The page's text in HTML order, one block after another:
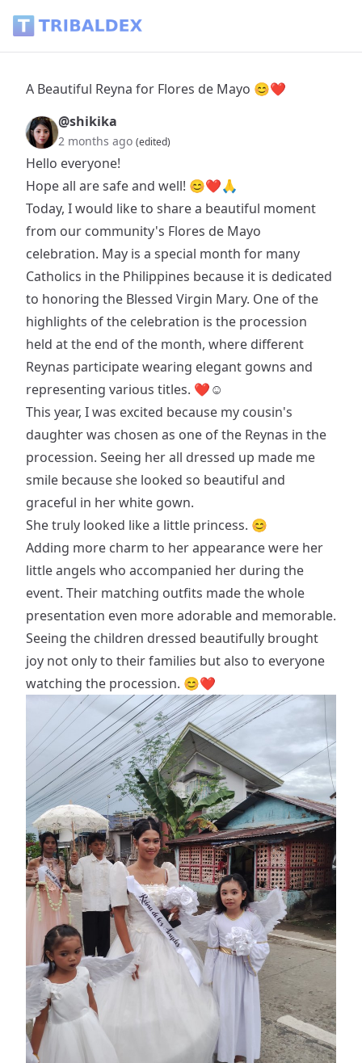
A Beautiful Reyna for Flores de Mayo 😊❤
@shikika
2 months ago (edited)
Hello everyone!
Hope all are safe and well! 😊❤🙏
Today, I would like to share a beautiful moment
from our community's Flores de Mayo
celebration. May is a special month for many
Catholics in the Philippines because it is dedicated
to honoring the Blessed Virgin Mary. One of the
highlights of the celebration is the procession
held at the end of the month, where different
Reynas participate wearing elegant gowns and
representing various titles. ❤☺️
This year, I was excited because my cousin's
daughter was chosen as one of the Reynas in the
procession. Seeing her all dressed up made me
smile because she looked so beautiful and
graceful in her white gown.
She truly looked like a little princess. 😊
Adding more charm to her appearance were her
little angels who accompanied her during the
event. Their matching outfits made the whole
presentation even more adorable and memorable.
Seeing the children dressed beautifully brought
joy not only to their families but also to everyone
watching the procession. 😊❤